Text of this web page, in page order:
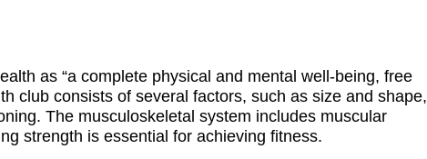
as “a complete physical and mental well-being, free
club consists of several factors, such as size and shape,
The musculoskeletal system includes muscular
strength is essential for achieving fitness.